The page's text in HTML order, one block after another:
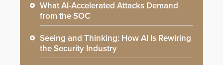
What AI-Accelerated Attacks Demand
from the SOC
Seeing and Thinking: How AI Is Rewiring
the Security Industry